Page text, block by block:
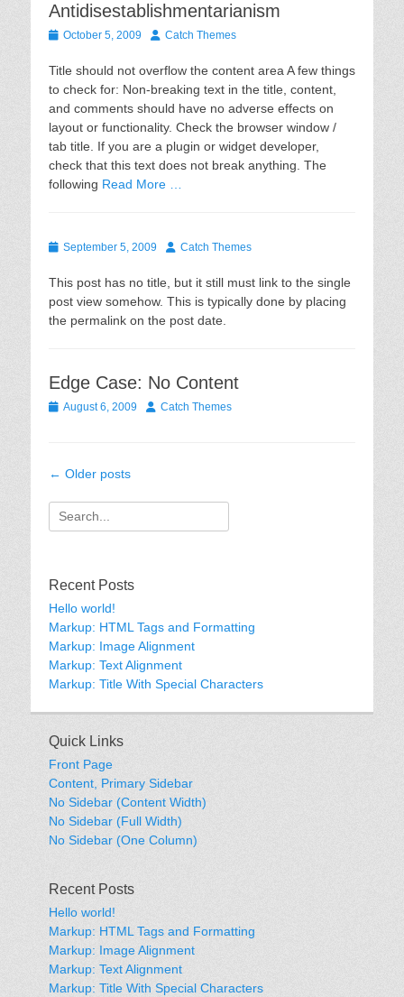
Antidisestablishmentarianism
Posted
October 5, 2009 AuthorCatch Themes
Title should not overflow the content area A few things
to check for: Non-breaking text in the title, content,
and comments should have no adverse effects on
layout or functionality. Check the browser window /
tab title. If you are a plugin or widget developer,
check that this text does not break anything. The
following Read More …
Posted
September 5, 2009 AuthorCatch Themes
This post has no title, but it still must link to the single
post view somehow. This is typically done by placing
the permalink on the post date.
Edge Case: No Content
Posted
August 6, 2009 AuthorCatch Themes
Post
navigation
← Older posts
Search
for:
Recent Posts
Hello world!
Markup: HTML Tags and Formatting
Markup: Image Alignment
Markup: Text Alignment
Markup: Title With Special Characters
Quick Links
Front Page
Content, Primary Sidebar
No Sidebar (Content Width)
No Sidebar (Full Width)
No Sidebar (One Column)
Recent Posts
Hello world!
Markup: HTML Tags and Formatting
Markup: Image Alignment
Markup: Text Alignment
Markup: Title With Special Characters